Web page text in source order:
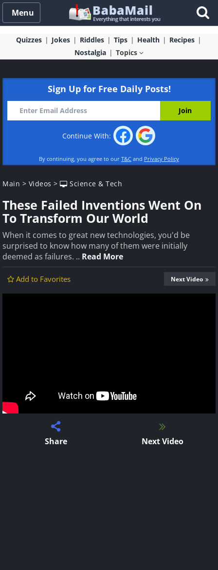
Menu
Quizzes Jokes Riddles Tips Health
Recipes
Nostalgia
Topics
Sign Up for Free Daily Posts!
Continue With:
By continuing, you agree to our T&C and Privacy Policy
Main > Videos > Science & Tech
These Failed Inventions Went On
To Transform Our World
When it comes to great new technologies, you'd be
surprised to know how many of them were initially
deemed as failures. .. Read More
Add to Favorites Next Video
Share Next Video